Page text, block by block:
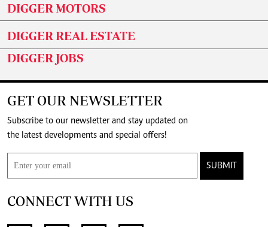
DIGGER MOTORS
DIGGER REAL ESTATE
DIGGER JOBS
GET OUR NEWSLETTER
Subscribe to our newsletter and stay updated on
the latest developments and special offers!
SUBMIT
CONNECT WITH US